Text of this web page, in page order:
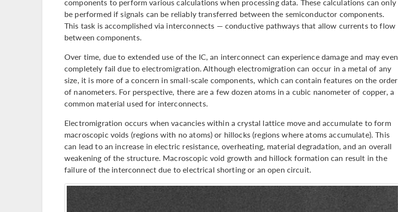
components to perform various calculations when processing data. These calculations can only
be performed if signals can be reliably transferred between the semiconductor components.
This task is accomplished via interconnects — conductive pathways that allow currents to flow
between components.
Over time, due to extended use of the IC, an interconnect can experience damage and may even
completely fail due to electromigration. Although electromigration can occur in a metal of any
size, it is more of a concern in small-scale components, which can contain features on the order
of nanometers. For perspective, there are a few dozen atoms in a cubic nanometer of copper, a
common material used for interconnects.
Electromigration occurs when vacancies within a crystal lattice move and accumulate to form
macroscopic voids (regions with no atoms) or hillocks (regions where atoms accumulate). This
can lead to an increase in electric resistance, overheating, material degradation, and an overall
weakening of the structure. Macroscopic void growth and hillock formation can result in the
failure of the interconnect due to electrical shorting or an open circuit.